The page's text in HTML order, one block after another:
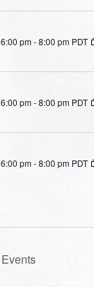
6:00 pm-8:00 pm PDT
6:00 pm-8:00 pm PDT
6:00 pm-8:00 pm PDT
Events